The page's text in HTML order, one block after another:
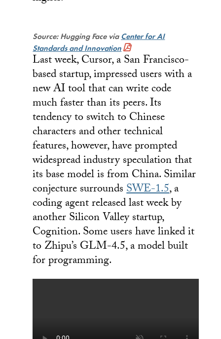
Source: Hugging Face viaCenter for AI
Standards and Innovation
Last week, Cursor, a San Francisco-
based startup, impressed users with a
new AI tool that can write code
much faster than its peers. Its
tendency to switch to Chinese
characters and other technical
features, however, have prompted
widespread industry speculation that
its base model is from China. Similar
conjecture surroundsSWE-1.5, a
coding agent released last week by
another Silicon Valley startup,
Cognition. Some users have linked it
to Zhipu’s GLM-4.5, a model built
for programming.